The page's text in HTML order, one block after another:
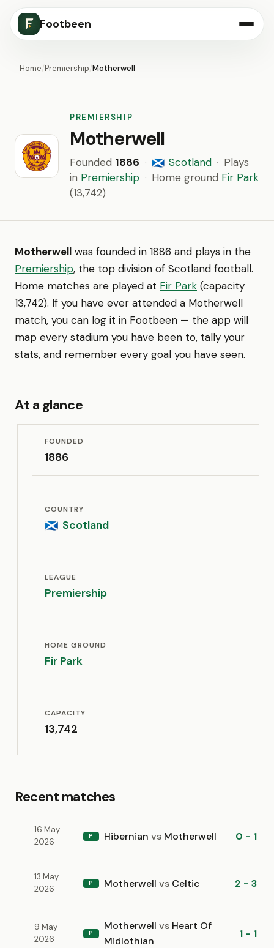
Footbeen
Home/Premiership/Motherwell
PREMIERSHIP
Motherwell
Founded 1886 · 🏴󠁧󠁢󠁳󠁣󠁴󠁿 Scotland · Plays
in Premiership · Home ground Fir Park
(13,742)
Motherwell was founded in 1886 and plays in the
Premiership, the top division of Scotland football.
Home matches are played at Fir Park (capacity
13,742). If you have ever attended a Motherwell
match, you can log it in Footbeen — the app will
map every stadium you have been to, tally your
stats, and remember every goal you have seen.
At a glance
FOUNDED
1886
COUNTRY
🏴󠁧󠁢󠁳󠁣󠁴󠁿 Scotland
LEAGUE
Premiership
HOME GROUND
Fir Park
CAPACITY
13,742
Recent matches
16 May
2026
P Hibernian vs Motherwell 0 - 1
13 May
2026
P Motherwell vs Celtic 2 - 3
9 May
2026
P
Motherwell vs Heart Of
Midlothian
1 - 1